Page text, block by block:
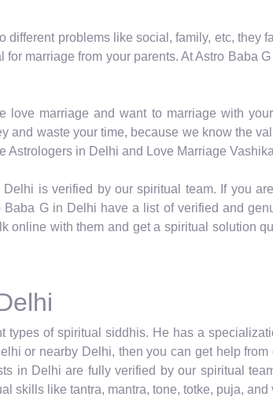
different problems like social, family, etc, they
marriage from your parents. At Astro Baba
love marriage and want to marriage with
and waste your time, because we know the
Astrologers in Delhi and Love Marriage
is verified by our spiritual team. If you
G in Delhi have a list of verified and
online with them and get a spiritual solution
of spiritual siddhis. He has a
or nearby Delhi, then you can get help
in Delhi are fully verified by our spiritual
skills like tantra, mantra, tone, totke, puja,